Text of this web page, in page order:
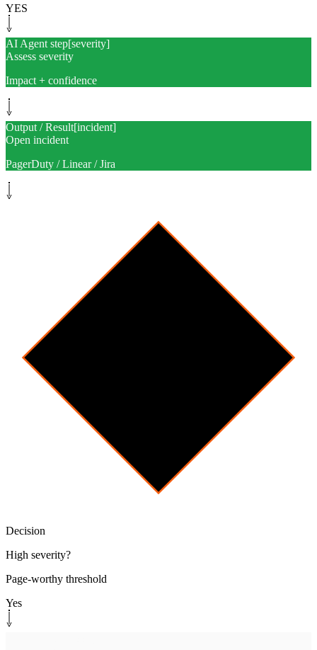
YES
AI Agent step[severity]
Assess severity
Impact + confidence
Output / Result[incident]
Open incident
PagerDuty / Linear / Jira
Decision
High severity?
Page-worthy threshold
Yes